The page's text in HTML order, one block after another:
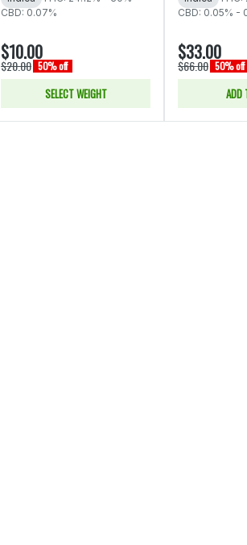
CBD: 0.07%
$10.00
$20.00 50% off
SELECT WEIGHT
CBD: 0.05% -
$33.00
$66.00 50% off
ADD